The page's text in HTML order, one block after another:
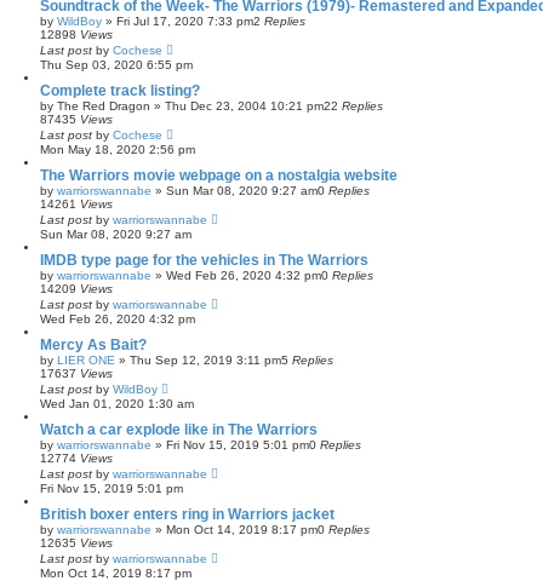
Soundtrack of the Week- The Warriors (1979)- Remastered and
by WildBoy » Fri Jul 17, 2020 7:33 pm2 Replies
12898 Views
Last post by Cochese
Thu Sep 03, 2020 6:55 pm
Complete track listing?
by The Red Dragon » Thu Dec 23, 2004 10:21 pm22 Replies
87435 Views
Last post by Cochese
Mon May 18, 2020 2:56 pm
The Warriors movie webpage on a nostalgia website
by warriorswannabe » Sun Mar 08, 2020 9:27 am0 Replies
14261 Views
Last post by warriorswannabe
Sun Mar 08, 2020 9:27 am
IMDB type page for the vehicles in The Warriors
by warriorswannabe » Wed Feb 26, 2020 4:32 pm0 Replies
14209 Views
Last post by warriorswannabe
Wed Feb 26, 2020 4:32 pm
Mercy As Bait?
by LIER ONE » Thu Sep 12, 2019 3:11 pm5 Replies
17637 Views
Last post by WildBoy
Wed Jan 01, 2020 1:30 am
Watch a car explode like in The Warriors
by warriorswannabe » Fri Nov 15, 2019 5:01 pm0 Replies
12774 Views
Last post by warriorswannabe
Fri Nov 15, 2019 5:01 pm
British boxer enters ring in Warriors jacket
by warriorswannabe » Mon Oct 14, 2019 8:17 pm0 Replies
12635 Views
Last post by warriorswannabe
Mon Oct 14, 2019 8:17 pm